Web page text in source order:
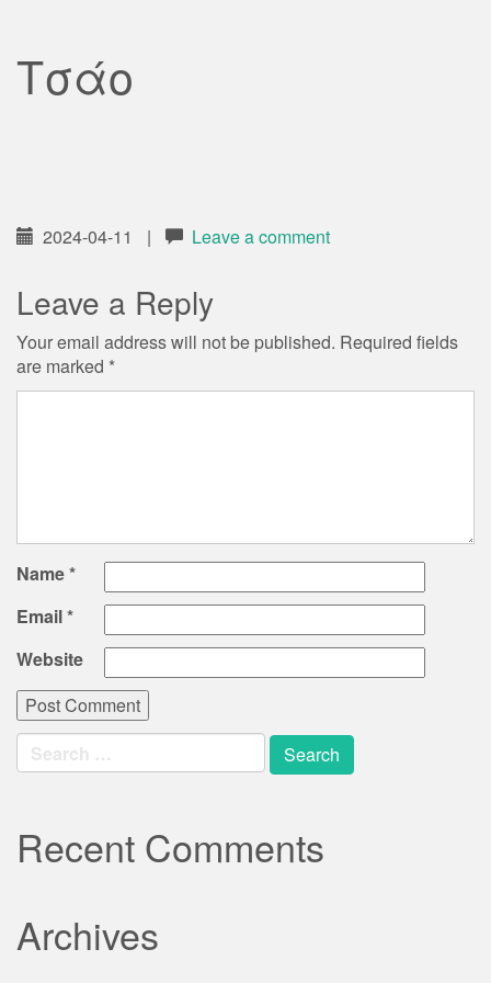
Τσάο
2024-04-11 | Leave a comment
Leave a Reply
Your email address will not be published. Required fields
are marked *
Name*
Email*
Website
Search
for:
Recent Comments
Archives